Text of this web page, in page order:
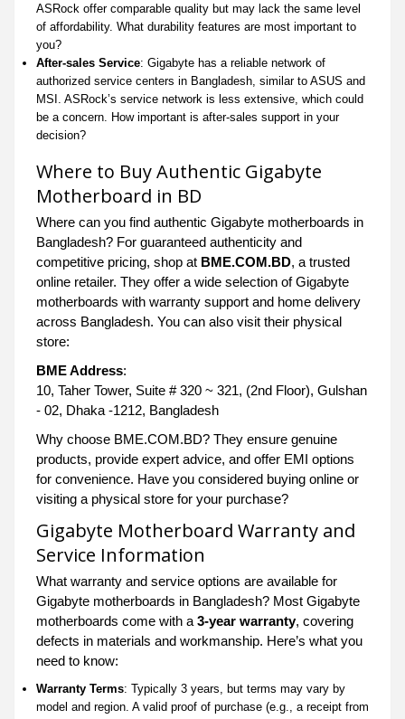
ASRock offer comparable quality but may lack the same level
of affordability. What durability features are most important to
you?
After-sales Service: Gigabyte has a reliable network of
authorized service centers in Bangladesh, similar to ASUS and
MSI. ASRock’s service network is less extensive, which could
be a concern. How important is after-sales support in your
decision?
Where to Buy Authentic Gigabyte
Motherboard in BD
Where can you find authentic Gigabyte motherboards in
Bangladesh? For guaranteed authenticity and
competitive pricing, shop at BME.COM.BD, a trusted
online retailer. They offer a wide selection of Gigabyte
motherboards with warranty support and home delivery
across Bangladesh. You can also visit their physical
store:
BME Address:
10, Taher Tower, Suite # 320 ~ 321, (2nd Floor), Gulshan
- 02, Dhaka -1212, Bangladesh
Why choose BME.COM.BD? They ensure genuine
products, provide expert advice, and offer EMI options
for convenience. Have you considered buying online or
visiting a physical store for your purchase?
Gigabyte Motherboard Warranty and
Service Information
What warranty and service options are available for
Gigabyte motherboards in Bangladesh? Most Gigabyte
motherboards come with a 3-year warranty, covering
defects in materials and workmanship. Here’s what you
need to know:
Warranty Terms: Typically 3 years, but terms may vary by
model and region. A valid proof of purchase (e.g., a receipt from